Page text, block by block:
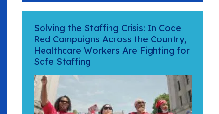
Solving the Staffing Crisis: In Code
Red Campaigns Across the Country,
Healthcare Workers Are Fighting for
Safe Staffing